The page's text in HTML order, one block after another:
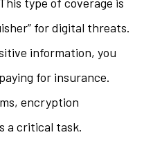
for digital threats.
information, you
for insurance.
encryption
a critical task.